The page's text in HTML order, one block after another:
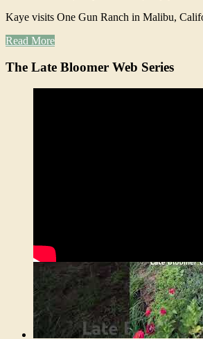
Kaye visits One Gun Ranch in Malibu,
Read More
The Late Bloomer Web Series